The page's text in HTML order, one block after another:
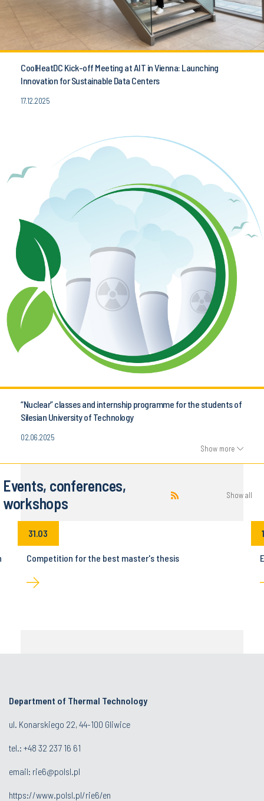
CoolHeatDC Kick-off Meeting at AIT in Vienna: Launching
Innovation for Sustainable Data Centers
17.12.2025
“Nuclear” classes and internship programme for the students of
Silesian University of Technology
02.06.2025
Show more
Events, conferences,
workshops
Show all
31.03
Competition for the best master's thesis
Department of Thermal Technology
ul. Konarskiego 22, 44-100 Gliwice
tel.: +48 32 237 16 61
email: rie6@polsl.pl
https://www.polsl.pl/rie6/en